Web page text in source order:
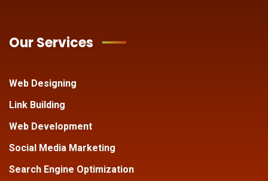
Our Services
Web Designing
Link Building
Web Development
Social Media Marketing
Search Engine Optimization